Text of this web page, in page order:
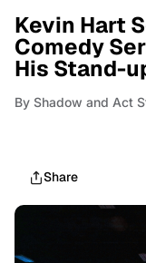
Kevin Hart
Comedy
His Stand-
By Shadow and Act
Share